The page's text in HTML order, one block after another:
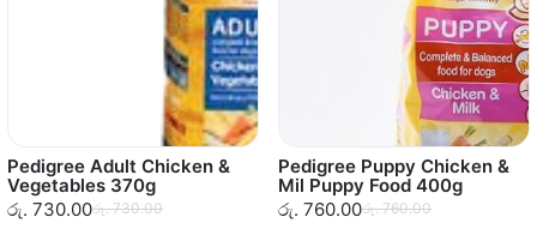
Pedigree Adult Chicken &
Vegetables 370g
රු. 730.00රු. 730.00
Pedigree Puppy Chicken &
Mil Puppy Food 400g
රු. 760.00රු. 760.00